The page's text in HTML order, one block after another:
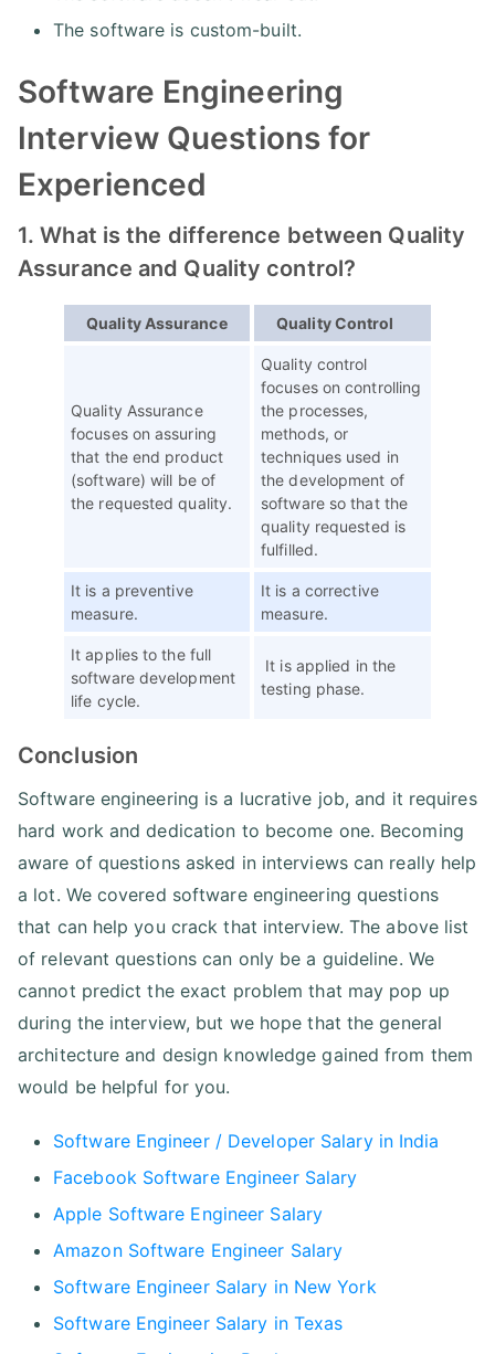
The software is custom-built.
Software Engineering
Interview Questions for
Experienced
1. What is the difference between Quality
Assurance and Quality control?
Quality Assurance Quality Control
Quality Assurance
focuses on assuring
that the end product
(software) will be of
the requested quality.
Quality control
focuses on controlling
the processes,
methods, or
techniques used in
the development of
software so that the
quality requested is
fulfilled.
It is a preventive
measure.
It is a corrective
measure.
It applies to the full
software development
life cycle.
It is applied in the
testing phase.
Conclusion
Software engineering is a lucrative job, and it requires
hard work and dedication to become one. Becoming
aware of questions asked in interviews can really help
a lot. We covered software engineering questions
that can help you crack that interview. The above list
of relevant questions can only be a guideline. We
cannot predict the exact problem that may pop up
during the interview, but we hope that the general
architecture and design knowledge gained from them
would be helpful for you.
Software Engineer / Developer Salary in India
Facebook Software Engineer Salary
Apple Software Engineer Salary
Amazon Software Engineer Salary
Software Engineer Salary in New York
Software Engineer Salary in Texas